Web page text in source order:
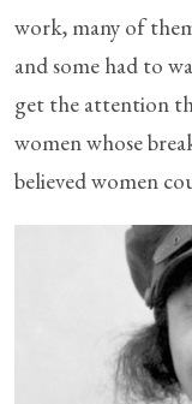
work, many of
and some had to
get the attention
women whose
believed women